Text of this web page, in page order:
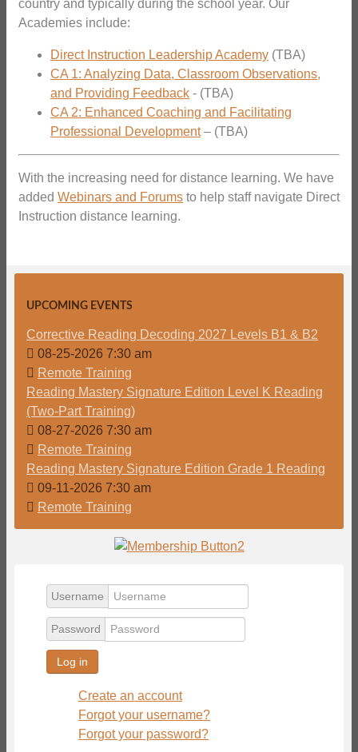
country and typically during the school year. Our
Academies include:
Direct Instruction Leadership Academy (TBA)
CA 1: Analyzing Data, Classroom Observations,
and Providing Feedback - (TBA)
CA 2: Enhanced Coaching and Facilitating
Professional Development– (TBA)
With the increasing need for distance learning. We have
added Webinars and Forums to help staff navigate Direct
Instruction distance learning.
UPCOMING EVENTS
Corrective Reading Decoding 2027 Levels B1 & B2
08-25-2026 7:30 am
Remote Training
Reading Mastery Signature Edition Level K Reading
(Two-Part Training)
08-27-2026 7:30 am
Remote Training
Reading Mastery Signature Edition Grade 1 Reading
09-11-2026 7:30 am
Remote Training
Username
Password
Log in
Create an account
Forgot your username?
Forgot your password?